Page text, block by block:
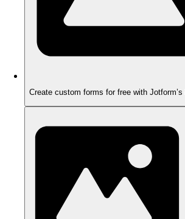
Create custom forms for free with Jotform’s